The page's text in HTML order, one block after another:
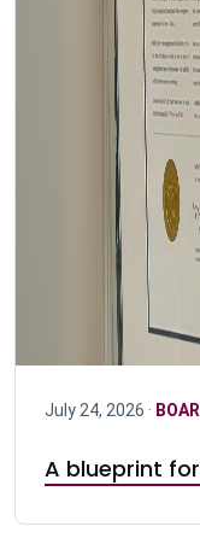
July 24, 2026 ·
A blueprint